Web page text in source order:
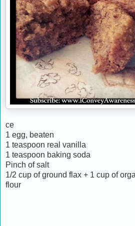
ce
1 egg, beaten
1 teaspoon real vanilla
1 teaspoon baking soda
Pinch of salt
1/2 cup of ground flax + 1 cup of
flour